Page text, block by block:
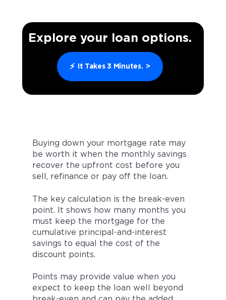
Explore your loan options.
⚡ It Takes 3 Minutes. >
Buying down your mortgage rate may
be worth it when the monthly savings
recover the upfront cost before you
sell, refinance or pay off the loan.
The key calculation is the break-even
point. It shows how many months you
must keep the mortgage for the
cumulative principal-and-interest
savings to equal the cost of the
discount points.
Points may provide value when you
expect to keep the loan well beyond